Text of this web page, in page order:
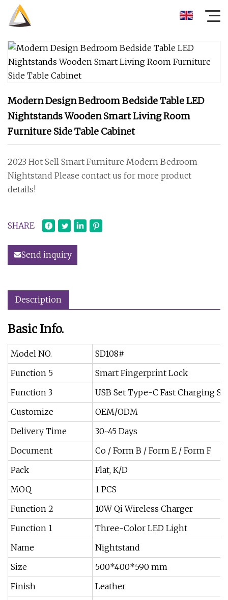
Modern Design Bedroom Bedside Table LED
Nightstands Wooden Smart Living Room
Furniture Side Table Cabinet
2023 Hot Sell Smart Furniture Modern Bedroom
Nightstand Please contact us for more product
details!
SHARE
Send inquiry
Description
Basic Info.
Model NO.
SD108#
Function 5
Smart Fingerprint Lock
Function 3
USB Set Type-C Fast Charging
Customize
OEM/ODM
Delivery Time
30~45 Days
Document
Co / Form B / Form E / Form F
Pack
Flat, K/D
MOQ
1 PCS
Function 2
10W Qi Wireless Charger
Function 1
Three-Color LED Light
Name
Nightstand
Size
500*400*590 mm
Finish
Leather